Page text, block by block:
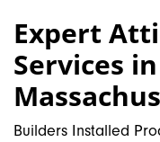
Expert
Services
Builders Installed